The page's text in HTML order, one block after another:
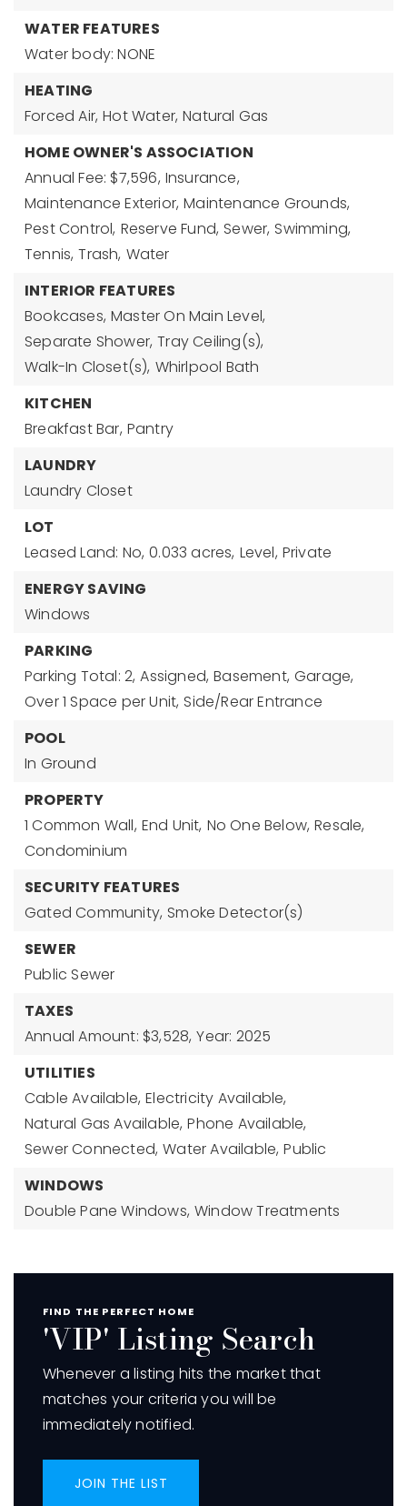
WATER FEATURES
Water body: NONE
HEATING
Forced Air, Hot Water, Natural Gas
HOME OWNER'S ASSOCIATION
Annual Fee: $7,596, Insurance,
Maintenance Exterior, Maintenance Grounds,
Pest Control, Reserve Fund, Sewer, Swimming,
Tennis, Trash, Water
INTERIOR FEATURES
Bookcases, Master On Main Level,
Separate Shower, Tray Ceiling(s),
Walk-In Closet(s), Whirlpool Bath
KITCHEN
Breakfast Bar, Pantry
LAUNDRY
Laundry Closet
LOT
Leased Land: No, 0.033 acres, Level, Private
ENERGY SAVING
Windows
PARKING
Parking Total: 2, Assigned, Basement, Garage,
Over 1 Space per Unit, Side/Rear Entrance
POOL
In Ground
PROPERTY
1 Common Wall, End Unit, No One Below, Resale,
Condominium
SECURITY FEATURES
Gated Community, Smoke Detector(s)
SEWER
Public Sewer
TAXES
Annual Amount: $3,528, Year: 2025
UTILITIES
Cable Available, Electricity Available,
Natural Gas Available, Phone Available,
Sewer Connected, Water Available, Public
WINDOWS
Double Pane Windows, Window Treatments
FIND THE PERFECT HOME
'VIP' Listing Search
Whenever a listing hits the market that
matches your criteria you will be
immediately notified.
JOIN THE LIST